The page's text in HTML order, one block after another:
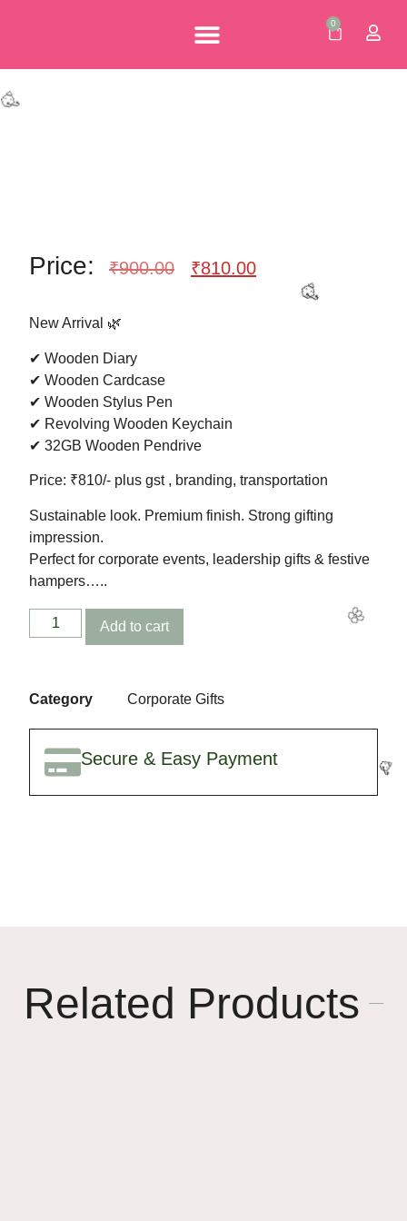
0
Price: ₹900.00 ₹810.00
New Arrival 🌿
✔ Wooden Diary
✔ Wooden Cardcase
✔ Wooden Stylus Pen
✔ Revolving Wooden Keychain
✔ 32GB Wooden Pendrive
Price: ₹810/- plus gst , branding, transportation
Sustainable look. Premium finish. Strong gifting
impression.
Perfect for corporate events, leadership gifts & festive
hampers…..
Add to cart
Category Corporate Gifts
Secure & Easy Payment
Related Products
🎉